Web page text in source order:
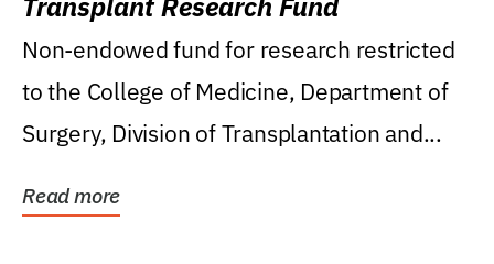
Non-endowed fund for research restricted
to the College of Medicine, Department of
Surgery, Division of Transplantation and...
Read more